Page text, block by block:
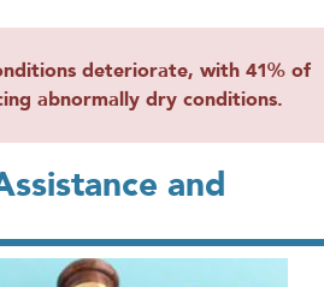
deteriorate, with 41% of
abnormally dry conditions.
and